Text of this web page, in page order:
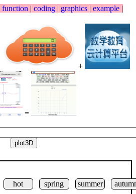
function | coding | graphics | example |
+
=
hot spring summer